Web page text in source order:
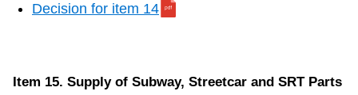
Decision for item 14
Item 15. Supply of Subway, Streetcar and SRT Parts